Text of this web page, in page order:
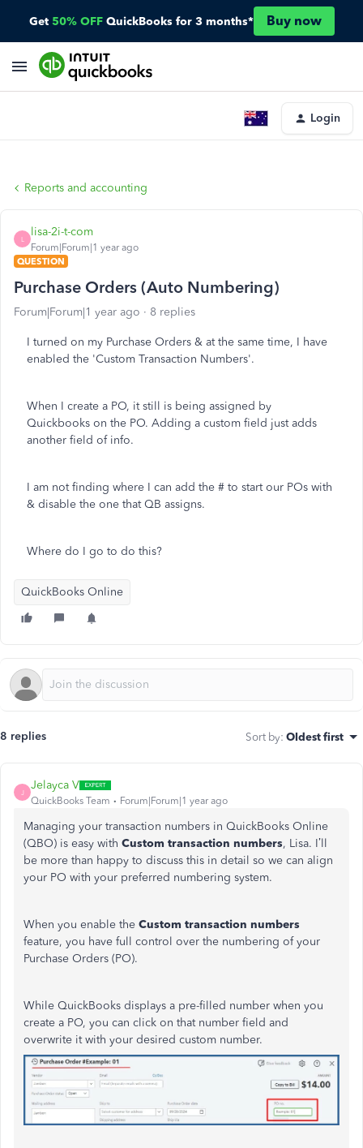
Get 50% OFF QuickBooks for 3 months* Buy now
Login
Reports and accounting
L
lisa-2i-t-com
Forum|Forum|1 year ago
QUESTION
Purchase Orders (Auto Numbering)
Forum|Forum|1 year ago 8 replies
I turned on my Purchase Orders & at the same time, I have
enabled the 'Custom Transaction Numbers'.
When I create a PO, it still is being assigned by
Quickbooks on the PO. Adding a custom field just adds
another field of info.
I am not finding where I can add the # to start our POs with
& disable the one that QB assigns.
Where do I go to do this?
QuickBooks Online
8 replies Sort by: Oldest first
J
Jelayca V
QuickBooks Team Forum|Forum|1 year ago
Managing your transaction numbers in QuickBooks Online
(QBO) is easy with Custom transaction numbers, Lisa. I’ll
be more than happy to discuss this in detail so we can align
your PO with your preferred numbering system.
When you enable the Custom transaction numbers
feature, you have full control over the numbering of your
Purchase Orders (PO).
While QuickBooks displays a pre-filled number when you
create a PO, you can click on that number field and
overwrite it with your desired custom number.